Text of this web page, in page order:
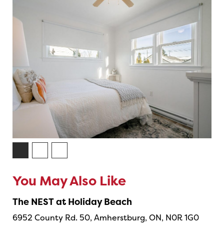
You May Also Like
The NEST at Holiday Beach
6952 County Rd. 50, Amherstburg, ON, N0R 1G0